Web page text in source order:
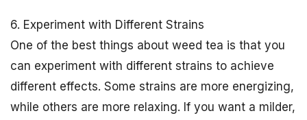
6. Experiment with Different Strains
One of the best things about weed tea is that you
can experiment with different strains to achieve
different effects. Some strains are more energizing,
while others are more relaxing. If you want a milder,